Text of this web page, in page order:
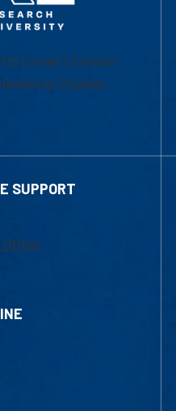
Lowell | Division
Studies
SUPPORT